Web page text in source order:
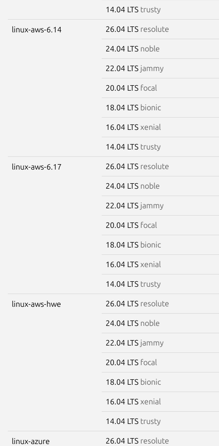
14.04 LTS trusty
linux-aws-6.14 26.04 LTS resolute
24.04 LTS noble
22.04 LTS jammy
20.04 LTS focal
18.04 LTS bionic
16.04 LTS xenial
14.04 LTS trusty
linux-aws-6.17 26.04 LTS resolute
24.04 LTS noble
22.04 LTS jammy
20.04 LTS focal
18.04 LTS bionic
16.04 LTS xenial
14.04 LTS trusty
linux-aws-hwe 26.04 LTS resolute
24.04 LTS noble
22.04 LTS jammy
20.04 LTS focal
18.04 LTS bionic
16.04 LTS xenial
14.04 LTS trusty
linux-azure 26.04 LTS resolute